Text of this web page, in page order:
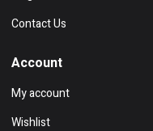
Contact Us
Account
My account
Wishlist